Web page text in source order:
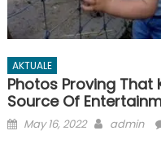
AKTUALE
Photos Proving That
Source Of
Posted
May 16, 2022 Author
admin